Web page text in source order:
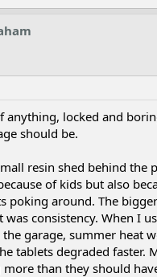
anything, locked and
should be.
resin shed behind the
of kids but also
poking around. The
was consistency. When I
garage, summer heat
tablets degraded faster.
than they should